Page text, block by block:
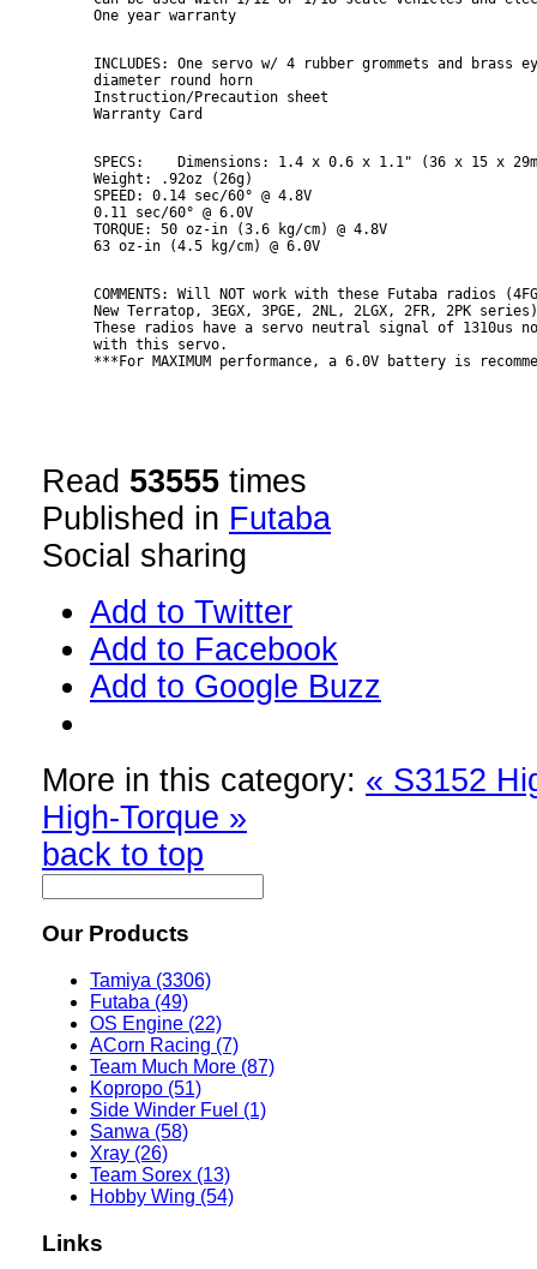
INCLUDES: One servo w/ 4 rubber grommets and brass
diameter round horn
Instruction/Precaution sheet
SPECS:    Dimensions: 1.4 x 0.6 x 1.1" (36 x 15 x
Weight: .92oz (26g)
SPEED: 0.14 sec/60° @ 4.8V
0.11 sec/60° @ 6.0V
TORQUE: 50 oz-in (3.6 kg/cm) @ 4.8V
COMMENTS: Will NOT work with these Futaba radios
New Terratop, 3EGX, 3PGE, 2NL, 2LGX, 2FR, 2PK series)
These radios have a servo neutral signal of 1310us
with this servo.
***For MAXIMUM performance, a 6.0V battery is
Read 53555 times
Published in Futaba
Social sharing
Add to Twitter
Add to Facebook
Add to Google Buzz
More in this category: « S3152
High-Torque »
back to top
Our Products
Tamiya (3306)
Futaba (49)
OS Engine (22)
ACorn Racing (7)
Team Much More (87)
Kopropo (51)
Side Winder Fuel (1)
Sanwa (58)
Xray (26)
Team Sorex (13)
Hobby Wing (54)
Links